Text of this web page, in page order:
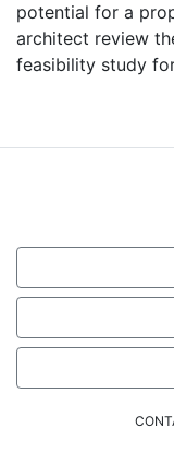
potential for a
architect review
feasibility study